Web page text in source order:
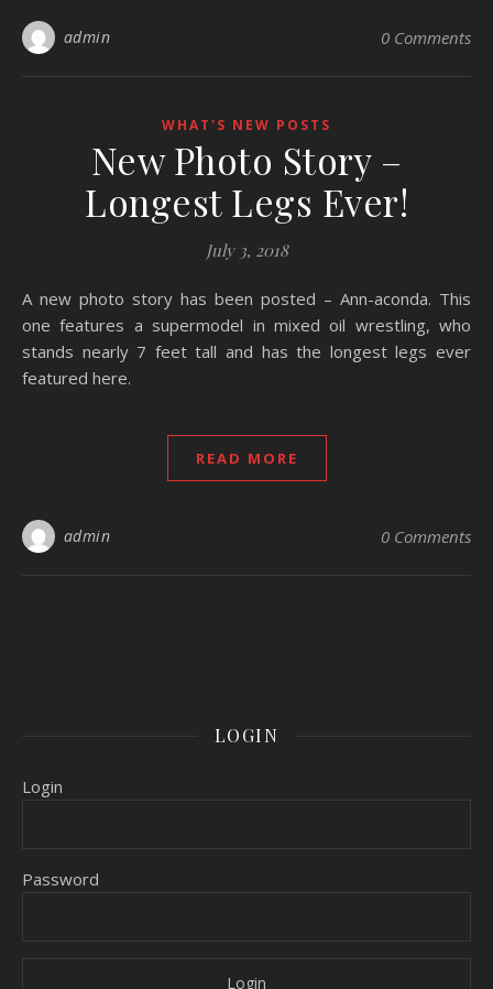
admin 0 Comments
WHAT'S NEW POSTS
New Photo Story –
Longest Legs Ever!
July 3, 2018
A new photo story has been posted – Ann-aconda. This
one features a supermodel in mixed oil wrestling, who
stands nearly 7 feet tall and has the longest legs ever
featured here.
READ MORE
admin 0 Comments
LOGIN
Login
Password